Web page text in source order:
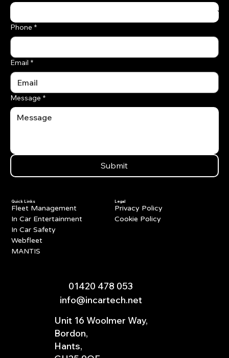
Phone *
Email *
Message *
Submit
Quick Links
Fleet Management
In Car Entertainment
In Car Safety
Webfleet
MANTIS
Legal
Privacy Policy
Cookie Policy
01420 478 053
info@incartech.net
Unit 16 Woolmer Way,
Bordon,
Hants,